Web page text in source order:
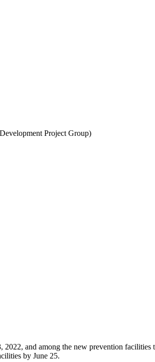
Project Group)
and among the new prevention
by June 25.